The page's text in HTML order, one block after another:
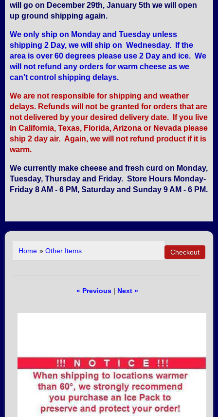
will go on December 29th, January 5th we will open
up ground shipping again.
We only ship on Monday and Tuesday unless
shipping 2 Day, we will ship on Wednesday. If the
area is over 60 degrees please use 2 Day and ice. We
will not refund any orders for warm cheese as we
can't control shipping delays.
We are not responsible for shipping and weather
delays. Refunds will not be granted for orders that are
not delivered by your desired delivery date. If you live
in California, Texas, Florida, Arizona or Nevada please
ship 2 day air. Again, we will not refund product if it is
warm.
We currently make cheese and fresh curd on Monday,
Tuesday, Thursday and Friday. Store Hours Monday-
Friday 8 AM - 6 PM, Saturday and Sunday 9 AM - 6 PM.
Home » Other Items
« Previous| Next »